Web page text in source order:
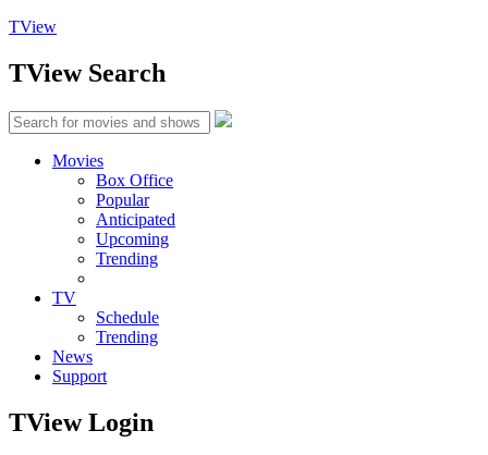
TView
TViewSearch
Movies
Box Office
Popular
Anticipated
Upcoming
Trending
TV
Schedule
Trending
News
Support
TViewLogin